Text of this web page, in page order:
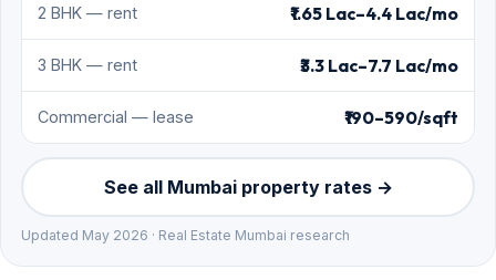
2 BHK — rent ₹1.65 Lac–4.4 Lac/mo
3 BHK — rent ₹3.3 Lac–7.7 Lac/mo
Commercial — lease ₹190–590/sqft
See all Mumbai property rates →
Updated May 2026 · Real Estate Mumbai research